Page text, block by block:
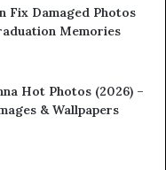
Fix Damaged Photos
Memories
Hot Photos (2026) –
& Wallpapers